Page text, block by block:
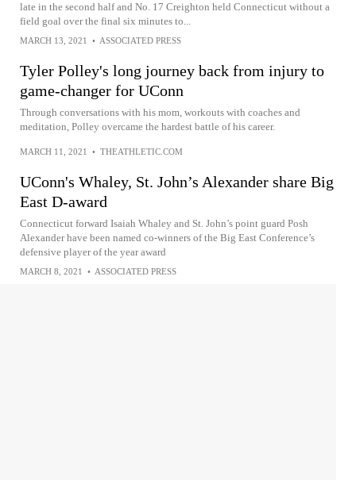
late in the second half and No. 17 Creighton held Connecticut without a
field goal over the final six minutes to...
MARCH 13, 2021 • ASSOCIATED PRESS
Tyler Polley's long journey back from injury to
game-changer for UConn
Through conversations with his mom, workouts with coaches and
meditation, Polley overcame the hardest battle of his career.
MARCH 11, 2021 • THEATHLETIC.COM
UConn's Whaley, St. John’s Alexander share Big
East D-award
Connecticut forward Isaiah Whaley and St. John’s point guard Posh
Alexander have been named co-winners of the Big East Conference’s
defensive player of the year award
MARCH 8, 2021 • ASSOCIATED PRESS